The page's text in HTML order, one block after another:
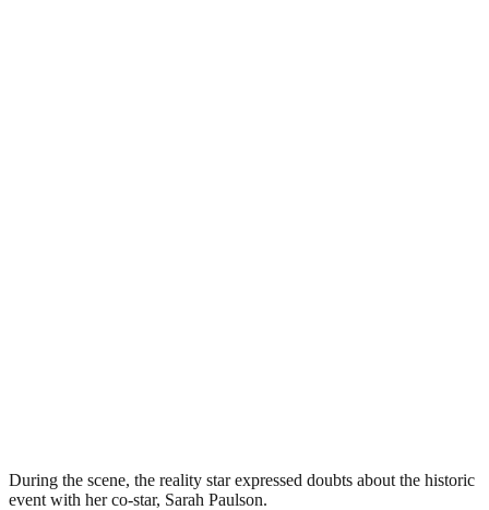
During the scene, the reality star expressed doubts about the historic
event with her co-star, Sarah Paulson.